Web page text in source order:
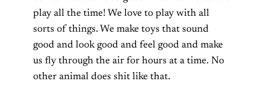
play all the time! We love to play with all
sorts of things. We make toys that sound
good and look good and feel good and make
us fly through the air for hours at a time. No
other animal does shit like that.